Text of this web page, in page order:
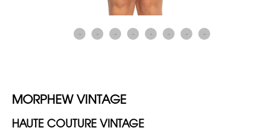
MORPHEW VINTAGE
HAUTE COUTURE VINTAGE